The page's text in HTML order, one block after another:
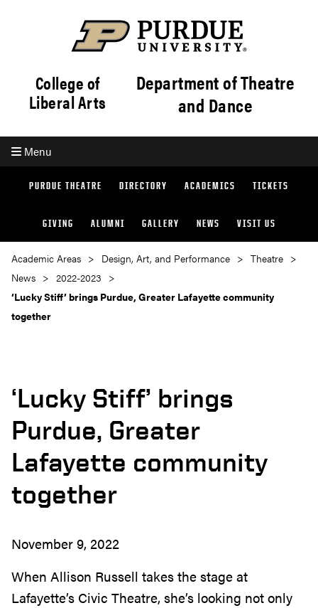
College of
Liberal Arts
Department of Theatre
and Dance
Menu
PURDUE THEATRE DIRECTORY ACADEMICS TICKETS
GIVING ALUMNI GALLERY NEWS VISIT US
Academic Areas Design, Art, and Performance
Theatre
News
2022-2023
‘Lucky Stiff’ brings Purdue, Greater Lafayette community
together
‘Lucky Stiff’ brings
Purdue, Greater
Lafayette community
together
November 9, 2022
When Allison Russell takes the stage at
Lafayette’s Civic Theatre, she’s looking not only